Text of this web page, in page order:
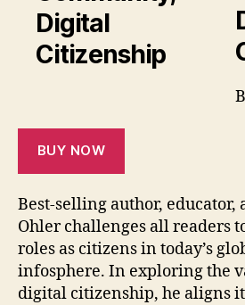
BUY NOW
Best-selling author, educator,
Ohler challenges all readers
roles as citizens in today’s
infosphere. In exploring the
digital citizenship, he aligns